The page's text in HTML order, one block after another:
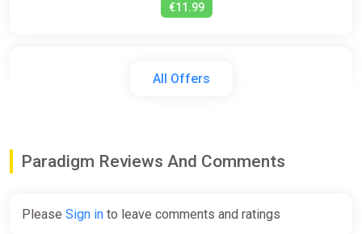
All Offers
€11.99
€14.99
Paradigm Reviews And Comments
Please Sign in to leave comments and ratings